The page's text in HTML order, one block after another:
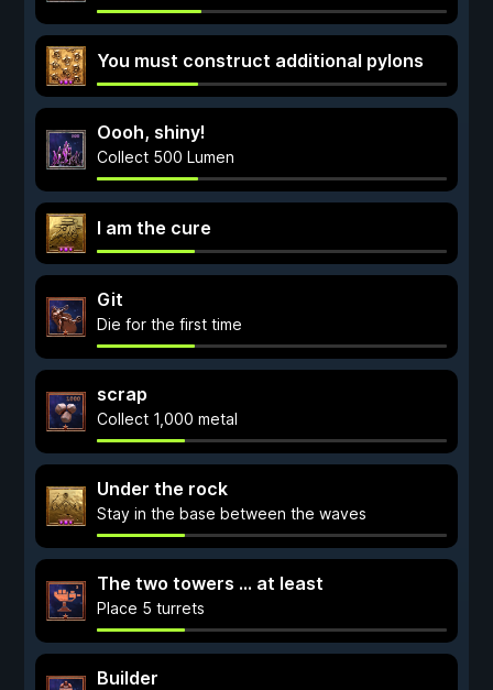
You must construct additional pylons
Oooh, shiny!
Collect 500 Lumen
I am the cure
Git
Die for the first time
scrap
Collect 1,000 metal
Under the rock
Stay in the base between the waves
The two towers ... at least
Place 5 turrets
Builder